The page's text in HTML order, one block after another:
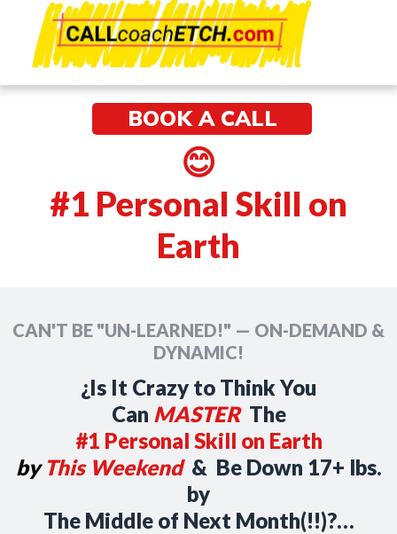
BOOK A CALL
e
🌅🌅🌅
😊
#1 Personal Skill on
Earth
CAN'T BE "UN-LEARNED!" — ON-DEMAND &
DYNAMIC!
¿Is It Crazy to Think You
Can MASTER The
#1 Personal Skill on Earth
byThis Weekend & Be Down 17+ lbs.
by
The Middle of Next Month(!!)?…